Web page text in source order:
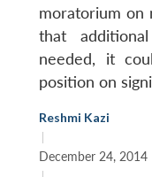
moratorium on
that
needed, it
position on
Reshmi Kazi
|
December 24, 2014